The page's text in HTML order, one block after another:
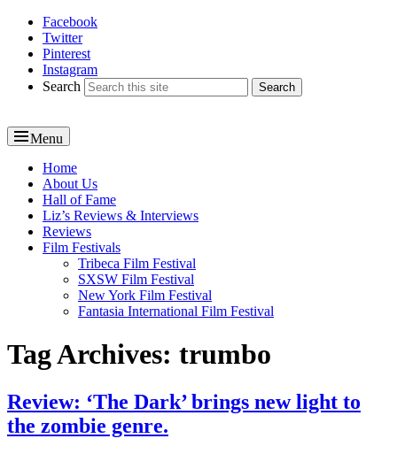
Reel News Daily
Facebook
Twitter
Pinterest
Instagram
Search
Menu
Primary
menu
Home
About Us
Hall of Fame
Liz’s Reviews & Interviews
Reviews
Film Festivals
Tribeca Film Festival
SXSW Film Festival
New York Film Festival
Fantasia International Film Festival
Tag Archives: trumbo
Review: ‘The Dark’ brings new light to
the zombie genre.